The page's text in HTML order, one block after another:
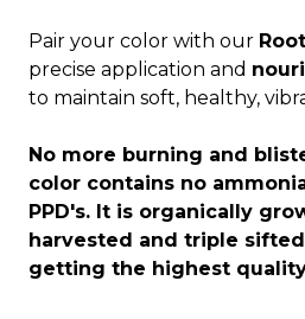
Pair your color with our
precise application and
to maintain soft, healthy,
No more burning and
color contains no
PPD's. It is organically
harvested and triple
getting the highest